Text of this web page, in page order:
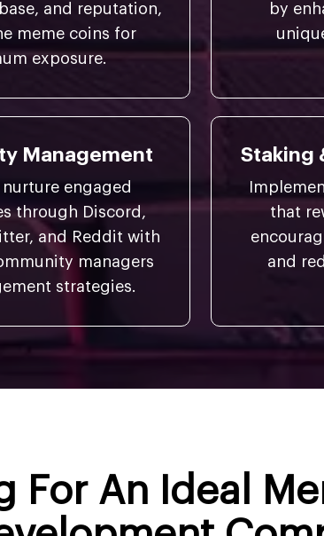
and reputation,
meme coins for
exposure.
by
Management
engaged
through Discord,
and Reddit with
managers
strategies.
Staking
that
and
For An Ideal